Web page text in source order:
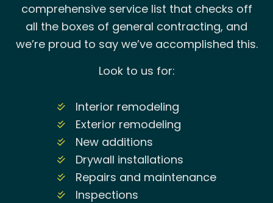
comprehensive service list that checks off
all the boxes of general contracting, and
we’re proud to say we’ve accomplished this.
Look to us for:
Interior remodeling
Exterior remodeling
New additions
Drywall installations
Repairs and maintenance
Inspections